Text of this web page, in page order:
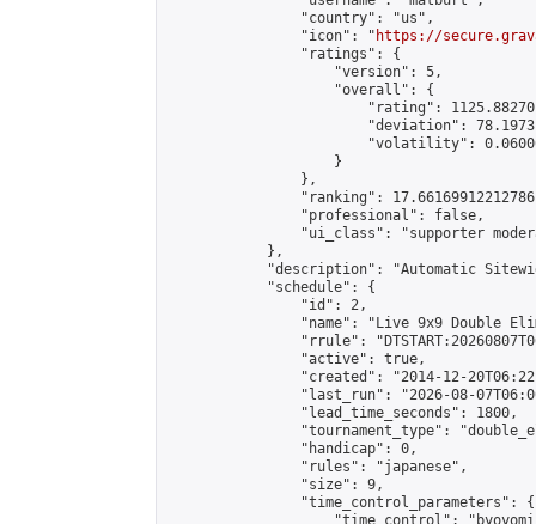
                "country": "us",
                "icon": "
https://
                "ratings": {
                    "version": 5,
                    "overall": {
"rating":
"deviation":
"volatility":
                    }
                },
"ranking":
                "professional": false,
"ui_class": "supporter
            },
"description": "Automatic
            "schedule": {
                "id": 2,
"name": "Live 9x9 Double
"rrule":
                "active": true,
"created": "2014-12-
"last_run": "2026-08-
                "lead_time_seconds": 1800,
"tournament_type":
                "handicap": 0,
                "rules": "japanese",
                "size": 9,
                "time_control_parameters": {
"time_control":